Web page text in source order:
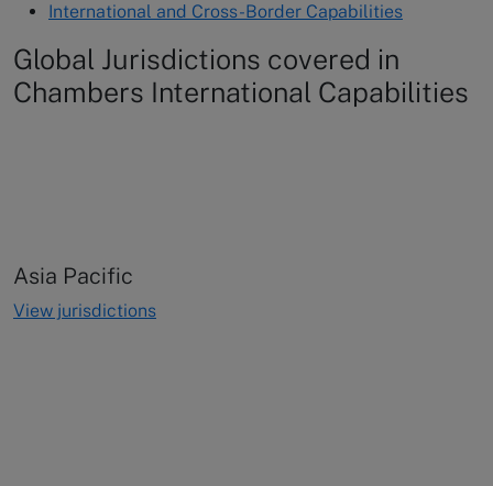
International and Cross-Border Capabilities
Global Jurisdictions covered in
Chambers International Capabilities
Asia Pacific
View jurisdictions